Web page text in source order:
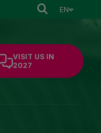
EN
VISIT US IN
2027